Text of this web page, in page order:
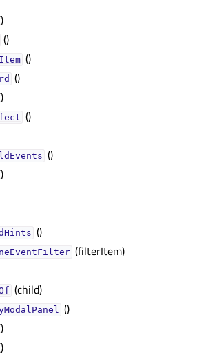
()
()
()
()
()
()
(filterItem)
(child)
()